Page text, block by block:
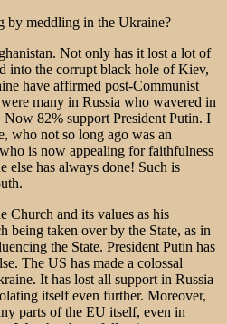
by meddling in the Ukraine?
Not only has it lost a lot of
into the corrupt black hole of Kiev,
have affirmed post-Communist
many in Russia who wavered in
82% support President Putin. I
who not so long ago was an
is now appealing for faithfulness
else has always done! Such is
Church and its values as his
being taken over by the State, as in
the State. President Putin has
The US has made a colossal
It has lost all support in Russia
itself even further. Moreover,
parts of the EU itself, even in